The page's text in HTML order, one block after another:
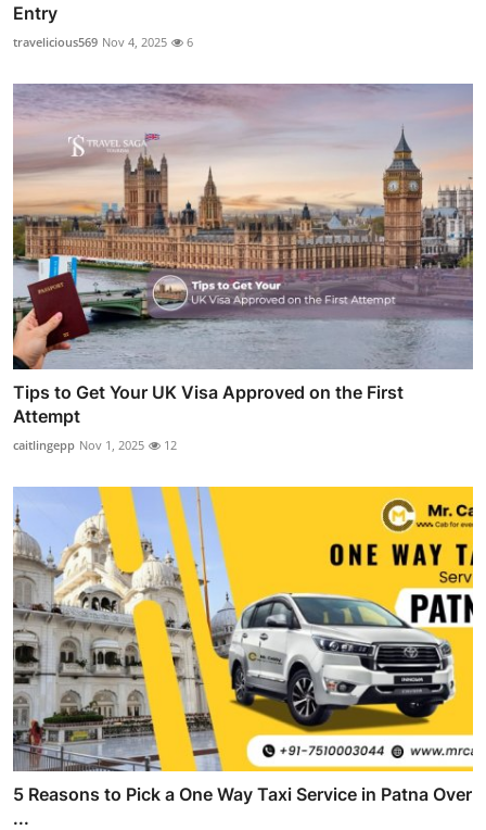
Entry
travelicious569 Nov 4, 2025 6
Tips to Get Your UK Visa Approved on the First
Attempt
caitlingepp Nov 1, 2025 12
5 Reasons to Pick a One Way Taxi Service in Patna Over
...